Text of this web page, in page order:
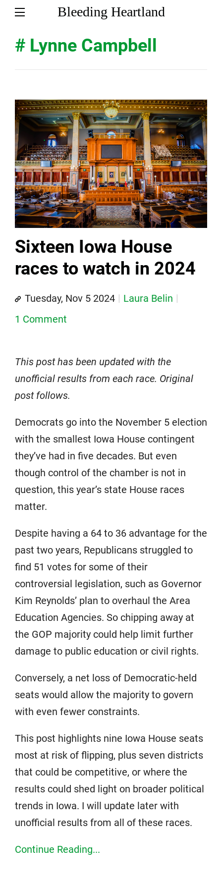
Bleeding Heartland
# Lynne Campbell
Sixteen Iowa House
races to watch in 2024
Tuesday, Nov 5 2024
Laura Belin
1 Comment
This post has been updated with the
unofficial results from each race. Original
post follows.
Democrats go into the November 5 election
with the smallest Iowa House contingent
they’ve had in five decades. But even
though control of the chamber is not in
question, this year’s state House races
matter.
Despite having a 64 to 36 advantage for the
past two years, Republicans struggled to
find 51 votes for some of their
controversial legislation, such as Governor
Kim Reynolds’ plan to overhaul the Area
Education Agencies. So chipping away at
the GOP majority could help limit further
damage to public education or civil rights.
Conversely, a net loss of Democratic-held
seats would allow the majority to govern
with even fewer constraints.
This post highlights nine Iowa House seats
most at risk of flipping, plus seven districts
that could be competitive, or where the
results could shed light on broader political
trends in Iowa. I will update later with
unofficial results from all of these races.
Continue Reading...